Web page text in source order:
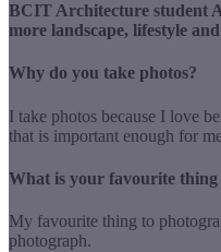
BCIT Architecture student
more landscape, lifestyle
Why do you take photos?
I take photos because I love
that is important enough for
What is your favourite
My favourite thing to
photograph.